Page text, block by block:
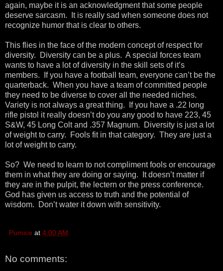
again, maybe it is an acknowledgment that some people
deserve sarcasm. It is really sad when someone does not
recognize humor that is clear to others.
This flies in the face of the modern concept of respect for
diversity. Diversity can be a plus. A special forces team
wants to have a lot of diversity in the skill sets of it’s
members. If you have a football team, everyone can’t be the
quarterback. When you have a team of committed people
they need to be diverse to cover all the needed niches.
Variety is not always a great thing. If you have a .22 long
rifle pistol it really doesn’t do you any good to have 223, 45
S&W, 45 Long Colt and .357 Magnum. Diversity is just a lot
of weight to carry. Fools fit in that category. They are just a
lot of weight to carry.
So? We need to learn to not compliment fools or encourage
them in what they are doing or saying. It doesn’t matter if
they are in the pulpit, the lectern or the press conference.
God has given us access to truth and the potential of
wisdom. Don’t water it down with sensitivity.
Pumice at 4:00 AM
No comments: